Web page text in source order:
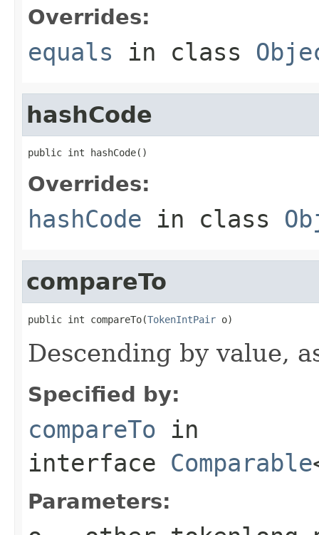
Overrides:
equals in class
hashCode
public int hashCode()
Overrides:
hashCode in class
compareTo
public int compareTo(TokenIntPair o)
Descending by value,
Specified by:
compareTo in
interface Comparable
Parameters: